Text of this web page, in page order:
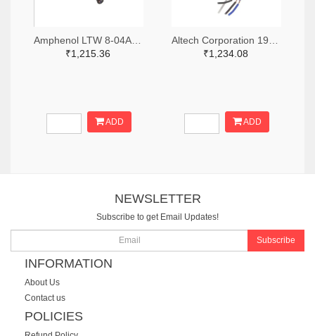
₹1,215.36
ADD
₹1,234.08
ADD
NEWSLETTER
Subscribe to get Email Updates!
Subscribe
INFORMATION
About Us
Contact us
POLICIES